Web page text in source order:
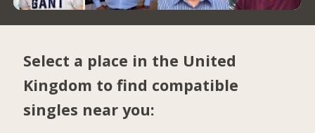
Select a place in the United
Kingdom to find compatible
singles near you: